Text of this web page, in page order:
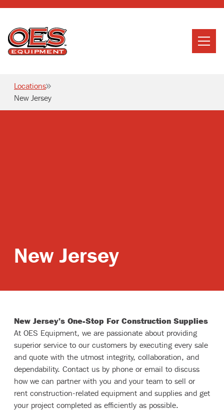
Locations
New Jersey
New Jersey
New Jersey’s One-Stop For Construction Supplies
At OES Equipment, we are passionate about providing
superior service to our customers by executing every sale
and quote with the utmost integrity, collaboration, and
dependability. Contact us by phone or email to discuss
how we can partner with you and your team to sell or
rent construction-related equipment and supplies and get
your project completed as efficiently as possible.